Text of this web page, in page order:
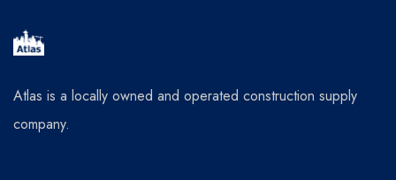
Atlas is a locally owned and operated construction supply
company.